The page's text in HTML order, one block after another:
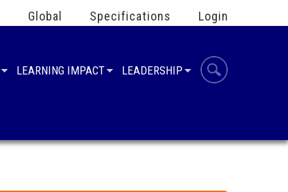
Global Specifications Login
LEARNING IMPACT LEADERSHIP